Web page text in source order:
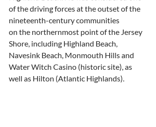
of the driving forces at the outset of the
nineteenth-century communities
on the northernmost point of the Jersey
Shore, including Highland Beach,
Navesink Beach, Monmouth Hills and
Water Witch Casino (historic site), as
well as Hilton (Atlantic Highlands).